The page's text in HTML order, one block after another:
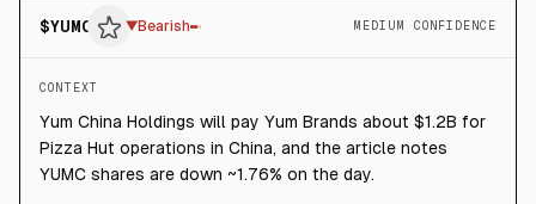
$YUMC ▼Bearish MEDIUM CONFIDENCE
CONTEXT
Yum China Holdings will pay Yum Brands about $1.2B for
Pizza Hut operations in China, and the article notes
YUMC shares are down ~1.76% on the day.